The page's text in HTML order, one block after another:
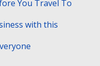
You Travel To
with this